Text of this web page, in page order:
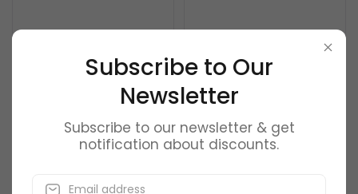
Shoes Cn6749
Subwoofer Speakers
0
₪21.99
Out of Stock
Subscribe to Our
Newsletter
Subscribe to our newsletter & get
notification about discounts.